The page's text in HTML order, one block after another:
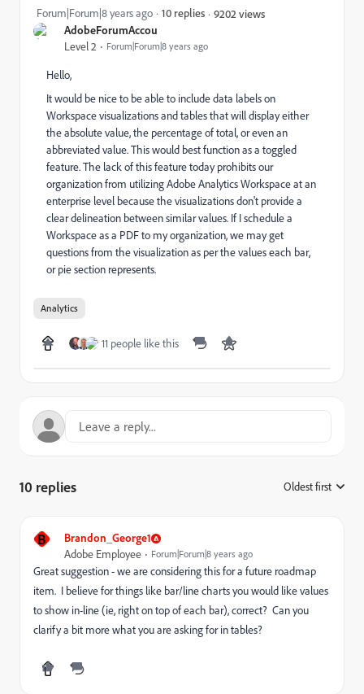
AdobeForumAccou
Level 2 Forum|Forum|8 years ago
Forum|Forum|8 years ago 10 replies 9202 views
Hello,
It would be nice to be able to include data labels on
Workspace visualizations and tables that will display either
the absolute value, the percentage of total, or even an
abbreviated value. This would best function as a toggled
feature. The lack of this feature today prohibits our
organization from utilizing Adobe Analytics Workspace at an
enterprise level because the visualizations don't provide a
clear delineation between similar values. If I schedule a
Workspace as a PDF to my organization, we may get
questions from the visualization as per the values each bar,
or pie section represents.
Analytics
11 people like this
10 replies Oldest first
B Brandon_George1
Adobe Employee Forum|Forum|8 years ago
Great suggestion - we are considering this for a future roadmap
item. I believe for things like bar/line charts you would like values
to show in-line (ie, right on top of each bar), correct? Can you
clarify a bit more what you are asking for in tables?